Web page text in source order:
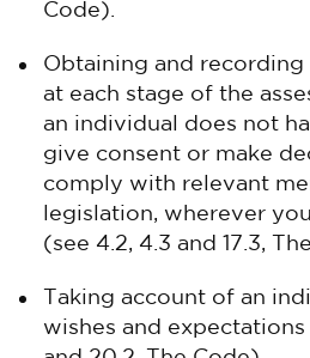
Code).
Obtaining and
at each stage of the
an individual does not
give consent or make
comply with relevant
legislation, wherever
(see 4.2, 4.3 and 17.3,
Taking account of an
wishes and expectations